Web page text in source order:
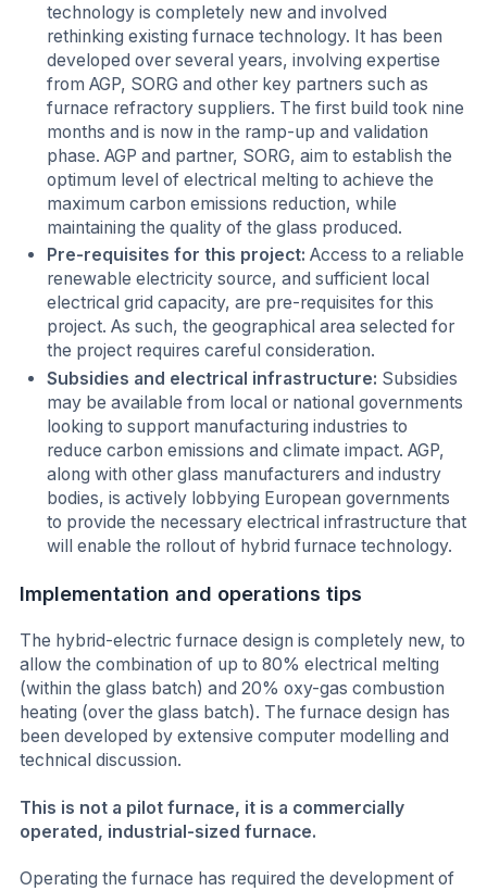
technology is completely new and involved
rethinking existing furnace technology. It has been
developed over several years, involving expertise
from AGP, SORG and other key partners such as
furnace refractory suppliers. The first build took nine
months and is now in the ramp-up and validation
phase. AGP and partner, SORG, aim to establish the
optimum level of electrical melting to achieve the
maximum carbon emissions reduction, while
maintaining the quality of the glass produced.
Pre-requisites for this project:Access to a reliable
renewable electricity source, and sufficient local
electrical grid capacity, are pre-requisites for this
project. As such, the geographical area selected for
the project requires careful consideration.
Subsidies and electrical infrastructure: Subsidies
may be available from local or national governments
looking to support manufacturing industries to
reduce carbon emissions and climate impact. AGP,
along with other glass manufacturers and industry
bodies, is actively lobbying European governments
to provide the necessary electrical infrastructure that
will enable the rollout of hybrid furnace technology.
Implementation and operations tips
The hybrid-electric furnace design is completely new, to
allow the combination of up to 80% electrical melting
(within the glass batch) and 20% oxy-gas combustion
heating (over the glass batch). The furnace design has
been developed by extensive computer modelling and
technical discussion.
This is not a pilot furnace, it is a commercially
operated, industrial-sized furnace.
Operating the furnace has required the development of